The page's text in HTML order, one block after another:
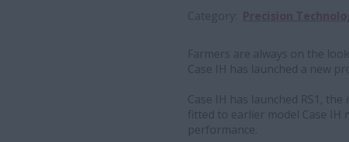
Farmers are always on the
Case IH has launched a new
Case IH has launched RS1,
fitted to earlier model Case
performance.